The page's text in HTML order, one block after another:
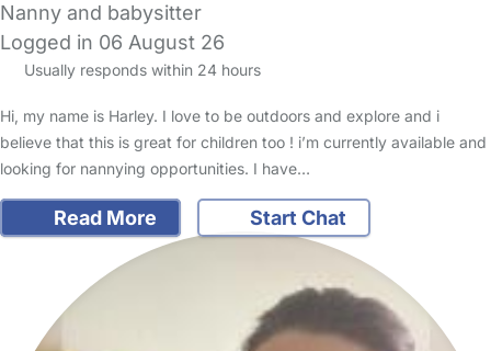
Nanny and babysitter
Logged in 06 August 26
Usually responds within 24 hours
Hi, my name is Harley. I love to be outdoors and explore and i
believe that this is great for children too ! i’m currently available and
looking for nannying opportunities. I have…
Read More Start Chat